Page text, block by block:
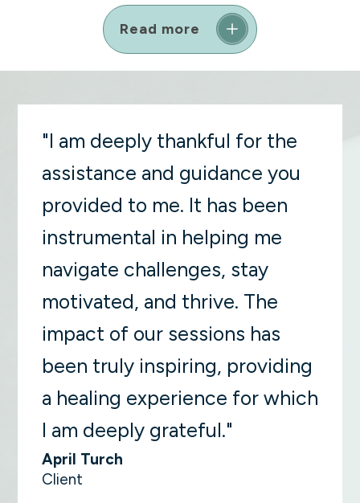
Read more
"I am deeply thankful for the
assistance and guidance you
provided to me. It has been
instrumental in helping me
navigate challenges, stay
motivated, and thrive. The
impact of our sessions has
been truly inspiring, providing
a healing experience for which
I am deeply grateful."
April Turch
Client